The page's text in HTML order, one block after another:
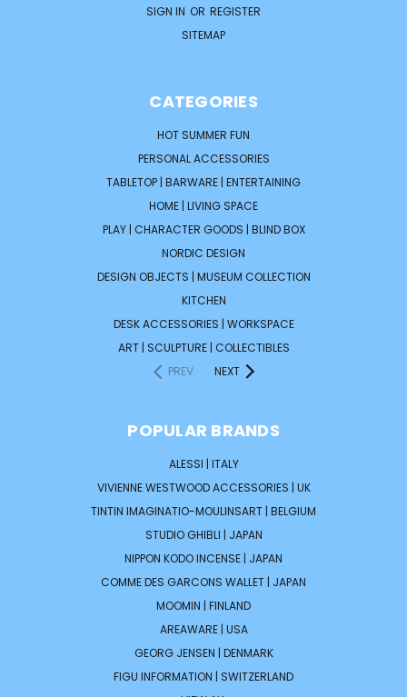
SIGN IN OR REGISTER
SITEMAP
CATEGORIES
HOT SUMMER FUN
PERSONAL ACCESSORIES
TABLETOP | BARWARE | ENTERTAINING
HOME | LIVING SPACE
PLAY | CHARACTER GOODS | BLIND BOX
NORDIC DESIGN
DESIGN OBJECTS | MUSEUM COLLECTION
KITCHEN
DESK ACCESSORIES | WORKSPACE
ART | SCULPTURE | COLLECTIBLES
PREV
NEXT
POPULAR BRANDS
ALESSI | ITALY
VIVIENNE WESTWOOD ACCESSORIES | UK
TINTIN IMAGINATIO-MOULINSART | BELGIUM
STUDIO GHIBLI | JAPAN
NIPPON KODO INCENSE | JAPAN
COMME DES GARCONS WALLET | JAPAN
MOOMIN | FINLAND
AREAWARE | USA
GEORG JENSEN | DENMARK
FIGU INFORMATION | SWITZERLAND